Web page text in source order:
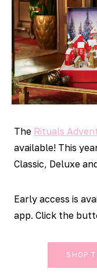
The Rituals
available! This
Classic, Deluxe
Early access is
app. Click the
SHOP